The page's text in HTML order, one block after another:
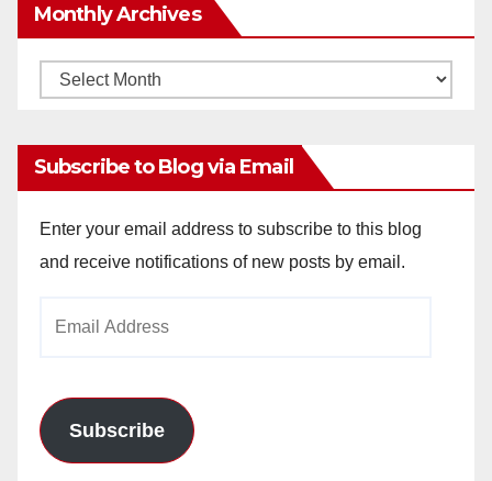
Monthly Archives
Monthly
Subscribe to Blog via Email
Enter your email address to subscribe to this blog
and receive notifications of new posts by email.
Subscribe